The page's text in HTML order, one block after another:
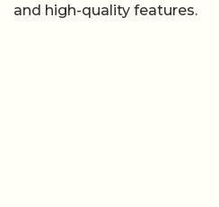
and high-quality features.